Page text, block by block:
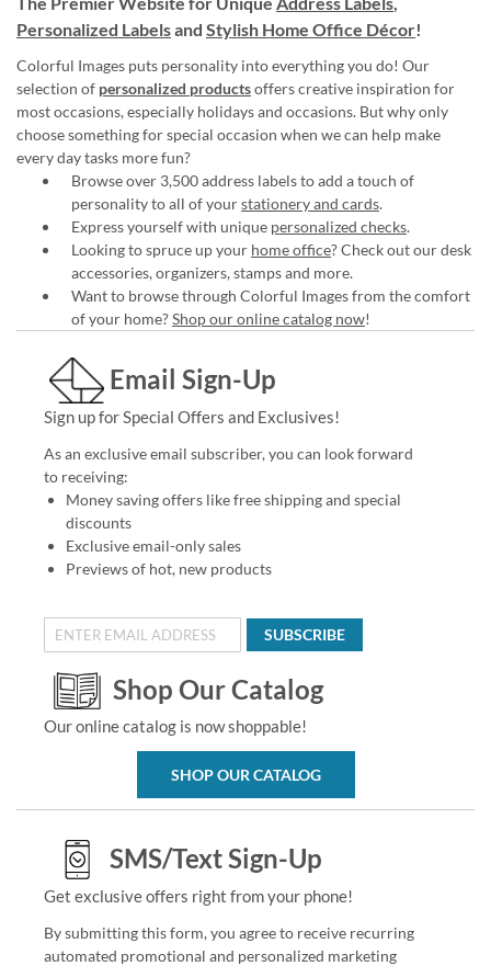
Personalized Labelsand Stylish Home Office Décor!
Colorful Images puts personality into everything you do! Our
selection of personalized productsoffers creative inspiration for
most occasions, especially holidays and occasions. But why only
choose something for special occasion when we can help make
every day tasks more fun?
Browse over 3,500 address labels to add a touch of
personality to all of yourstationery and cards.
Express yourself with unique personalized checks.
Looking to spruce up your home office? Check out our desk
accessories, organizers, stamps and more.
Want to browse through Colorful Images from the comfort
of your home?Shop our online catalog now!
Email Sign-Up
Sign up for Special Offers and Exclusives!
As an exclusive email subscriber, you can look forward
to receiving:
Money saving offers like free shipping and special
discounts
Exclusive email-only sales
Previews of hot, new products
SUBSCRIBE
Shop Our Catalog
Our online catalog is now shoppable!
SHOP OUR CATALOG
SMS/Text Sign-Up
Get exclusive offers right from your phone!
By submitting this form, you agree to receive recurring
automated promotional and personalized marketing